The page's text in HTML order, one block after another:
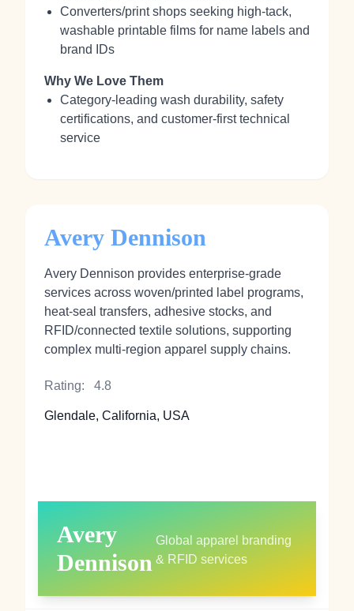
Converters/print shops seeking high‑tack,
washable printable films for name labels and
brand IDs
Why We Love Them
Category‑leading wash durability, safety
certifications, and customer‑first technical
service
Avery Dennison
Avery Dennison provides enterprise‑grade
services across woven/printed label programs,
heat‑seal transfers, adhesive stocks, and
RFID/connected textile solutions, supporting
complex multi‑region apparel supply chains.
Rating: 4.8
Glendale, California, USA
Avery
Dennison
Global apparel branding
& RFID services